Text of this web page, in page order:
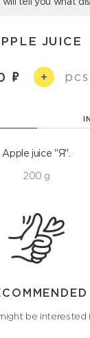
JUICE
+
Apple juice "Я".
200 g
be interested